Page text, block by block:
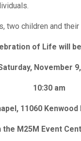
children and their
of Life will
November
10:30 am
11060 Kenwood
the M25M Event